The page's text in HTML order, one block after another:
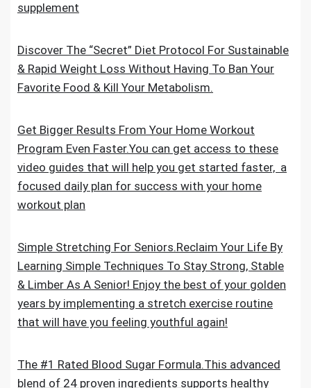
supplement
Discover The “Secret” Diet Protocol For Sustainable
& Rapid Weight Loss Without Having To Ban Your
Favorite Food & Kill Your Metabolism.
Get Bigger Results From Your Home Workout
Program Even Faster.You can get access to these
video guides that will help you get started faster, a
focused daily plan for success with your home
workout plan
Simple Stretching For Seniors.Reclaim Your Life By
Learning Simple Techniques To Stay Strong, Stable
& Limber As A Senior! Enjoy the best of your golden
years by implementing a stretch exercise routine
that will have you feeling youthful again!
The #1 Rated Blood Sugar Formula.This advanced
blend of 24 proven ingredients supports healthy